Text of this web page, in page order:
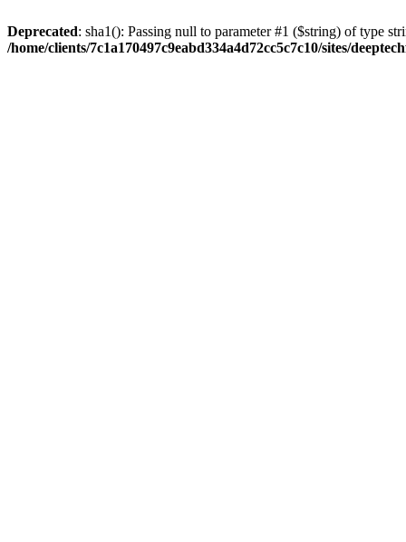
Deprecated: sha1(): Passing null to parameter #1 ($string) of type
/home/clients/7c1a170497c9eabd334a4d72cc5c7c10/sites/